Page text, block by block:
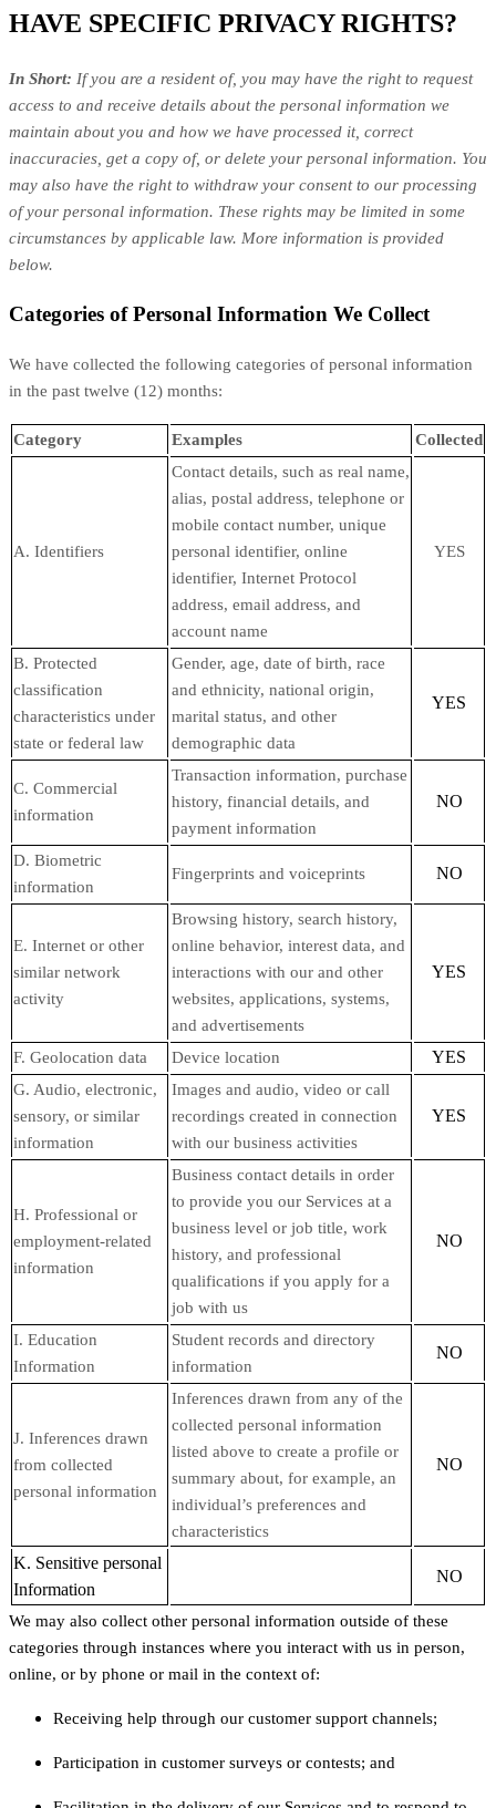
HAVE SPECIFIC PRIVACY RIGHTS?
In Short: If you are a resident of, you may have the right to request
access to and receive details about the personal information we
maintain about you and how we have processed it, correct
inaccuracies, get a copy of, or delete your personal information. You
may also have the right to withdraw your consent to our processing
of your personal information. These rights may be limited in some
circumstances by applicable law. More information is provided
below.
Categories of Personal Information We Collect
We have collected the following categories of personal information
in the past twelve (12) months:
Category Examples Collected
A. Identifiers
Contact details, such as real name,
alias, postal address, telephone or
mobile contact number, unique
personal identifier, online
identifier, Internet Protocol
address, email address, and
account name
YES
B. Protected
classification
characteristics under
state or federal law
Gender, age, date of birth, race
and ethnicity, national origin,
marital status, and other
demographic data
YES
C. Commercial
information
Transaction information, purchase
history, financial details, and
payment information
NO
D. Biometric
information
Fingerprints and voiceprints NO
E. Internet or other
similar network
activity
Browsing history, search history,
online behavior, interest data, and
interactions with our and other
websites, applications, systems,
and advertisements
YES
F. Geolocation data Device location YES
G. Audio, electronic,
sensory, or similar
information
Images and audio, video or call
recordings created in connection
with our business activities
YES
H. Professional or
employment-related
information
Business contact details in order
to provide you our Services at a
business level or job title, work
history, and professional
qualifications if you apply for a
job with us
NO
I. Education
Information
Student records and directory
information
NO
J. Inferences drawn
from collected
personal information
Inferences drawn from any of the
collected personal information
listed above to create a profile or
summary about, for example, an
individual’s preferences and
characteristics
NO
K. Sensitive personal
Information
NO
We may also collect other personal information outside of these
categories through instances where you interact with us in person,
online, or by phone or mail in the context of:
Receiving help through our customer support channels;
Participation in customer surveys or contests; and